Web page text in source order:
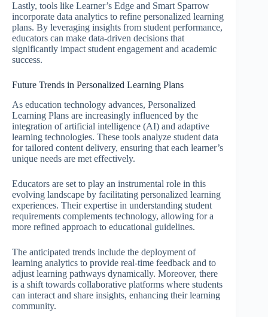
Lastly, tools like Learner’s Edge and Smart Sparrow
incorporate data analytics to refine personalized learning
plans. By leveraging insights from student performance,
educators can make data-driven decisions that
significantly impact student engagement and academic
success.
Future Trends in Personalized Learning Plans
As education technology advances, Personalized
Learning Plans are increasingly influenced by the
integration of artificial intelligence (AI) and adaptive
learning technologies. These tools analyze student data
for tailored content delivery, ensuring that each learner’s
unique needs are met effectively.
Educators are set to play an instrumental role in this
evolving landscape by facilitating personalized learning
experiences. Their expertise in understanding student
requirements complements technology, allowing for a
more refined approach to educational guidelines.
The anticipated trends include the deployment of
learning analytics to provide real-time feedback and to
adjust learning pathways dynamically. Moreover, there
is a shift towards collaborative platforms where students
can interact and share insights, enhancing their learning
community.